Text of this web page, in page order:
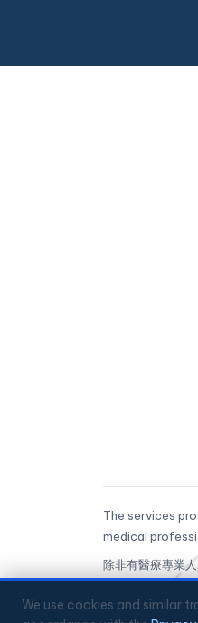
The services
medical
除非有醫療專業
We use cookies and similar